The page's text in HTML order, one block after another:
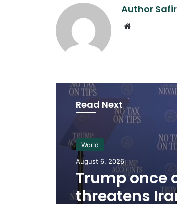
Author Safir
Read Next
World
August 6, 2026
Trump once
threatens